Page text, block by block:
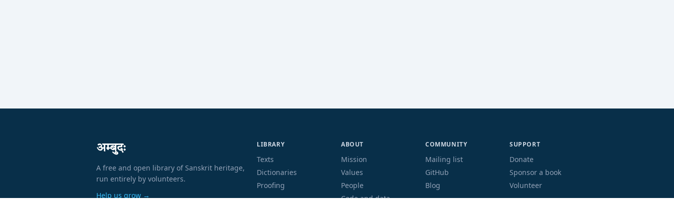
अम्बुदः
A free and open library of Sanskrit heritage,
run entirely by volunteers.
Help us grow →
LIBRARY
Texts
Dictionaries
Proofing
ABOUT
Mission
Values
People
Code and data
COMMUNITY
Mailing list
GitHub
Blog
SUPPORT
Donate
Sponsor a book
Volunteer